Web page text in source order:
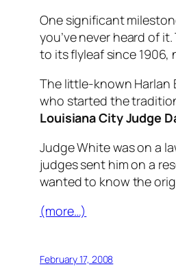
One significant
you’ve never heard of
to its flyleaf since 1906,
The little-known Harlan
who started the
Louisiana City Judge
Judge White was on a
judges sent him on a
wanted to know the
(more…)
February 17, 2008